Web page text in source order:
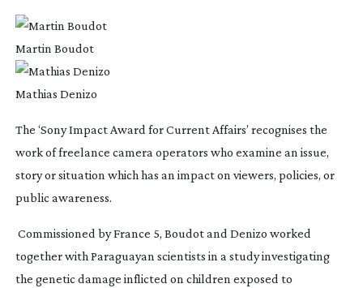
Martin Boudot
Mathias Denizo
The ‘Sony Impact Award for Current Affairs’ recognises the
work of freelance camera operators who examine an issue,
story or situation which has an impact on viewers, policies, or
public awareness.
Commissioned by France 5, Boudot and Denizo worked
together with Paraguayan scientists in a study investigating
the genetic damage inflicted on children exposed to